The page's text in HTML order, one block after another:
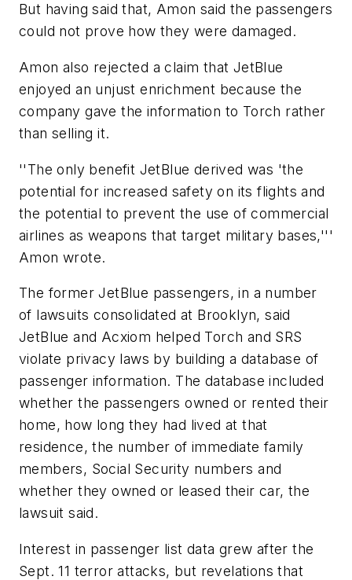
But having said that, Amon said the passengers
could not prove how they were damaged.
Amon also rejected a claim that JetBlue
enjoyed an unjust enrichment because the
company gave the information to Torch rather
than selling it.
''The only benefit JetBlue derived was 'the
potential for increased safety on its flights and
the potential to prevent the use of commercial
airlines as weapons that target military bases,'''
Amon wrote.
The former JetBlue passengers, in a number
of lawsuits consolidated at Brooklyn, said
JetBlue and Acxiom helped Torch and SRS
violate privacy laws by building a database of
passenger information. The database included
whether the passengers owned or rented their
home, how long they had lived at that
residence, the number of immediate family
members, Social Security numbers and
whether they owned or leased their car, the
lawsuit said.
Interest in passenger list data grew after the
Sept. 11 terror attacks, but revelations that